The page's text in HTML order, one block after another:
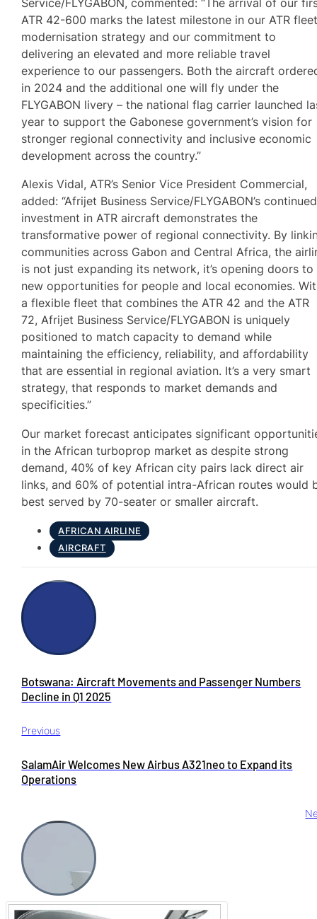
Service/FLYGABON, commented: “The arrival of our
ATR 42-600 marks the latest milestone in our ATR
modernisation strategy and our commitment to
delivering an elevated and more reliable travel
experience to our passengers. Both the aircraft
in 2024 and the additional one will fly under the
FLYGABON livery – the national flag carrier launched
year to support the Gabonese government’s vision for
stronger regional connectivity and inclusive economic
development across the country.”
Alexis Vidal, ATR’s Senior Vice President Commercial,
added: “Afrijet Business Service/FLYGABON’s continued
investment in ATR aircraft demonstrates the
transformative power of regional connectivity. By
communities across Gabon and Central Africa, the
is not just expanding its network, it’s opening doors to
new opportunities for people and local economies.
a flexible fleet that combines the ATR 42 and the ATR
72, Afrijet Business Service/FLYGABON is uniquely
positioned to match capacity to demand while
maintaining the efficiency, reliability, and affordability
that are essential in regional aviation. It’s a very smart
strategy, that responds to market demands and
specificities.”
Our market forecast anticipates significant
in the African turboprop market as despite strong
demand, 40% of key African city pairs lack direct air
links, and 60% of potential intra-African routes would
best served by 70-seater or smaller aircraft.
AFRICAN AIRLINE
AIRCRAFT
Previous
Botswana: Aircraft Movements and Passenger Numbers
Decline in Q1 2025
SalamAir Welcomes New Airbus A321neo to Expand its
Operations